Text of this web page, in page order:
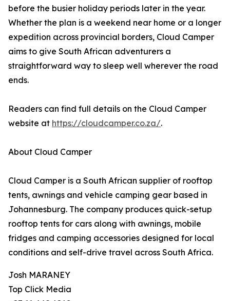
before the busier holiday periods later in the year.
Whether the plan is a weekend near home or a longer
expedition across provincial borders, Cloud Camper
aims to give South African adventurers a
straightforward way to sleep well wherever the road
ends.
Readers can find full details on the Cloud Camper
website at https://cloudcamper.co.za/.
About Cloud Camper
Cloud Camper is a South African supplier of rooftop
tents, awnings and vehicle camping gear based in
Johannesburg. The company produces quick-setup
rooftop tents for cars along with awnings, mobile
fridges and camping accessories designed for local
conditions and self-drive travel across South Africa.
Josh MARANEY
Top Click Media